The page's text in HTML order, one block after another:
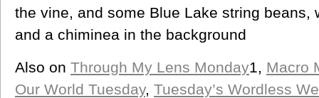
the vine, and some Blue Lake string beans,
and a chiminea in the background
Also on Through My Lens Monday1, Macro
Our World Tuesday, Tuesday’s Wordless